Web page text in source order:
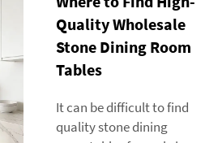
Quality Wholesale
Stone Dining Room
Tables
It can be difficult to find
quality stone dining